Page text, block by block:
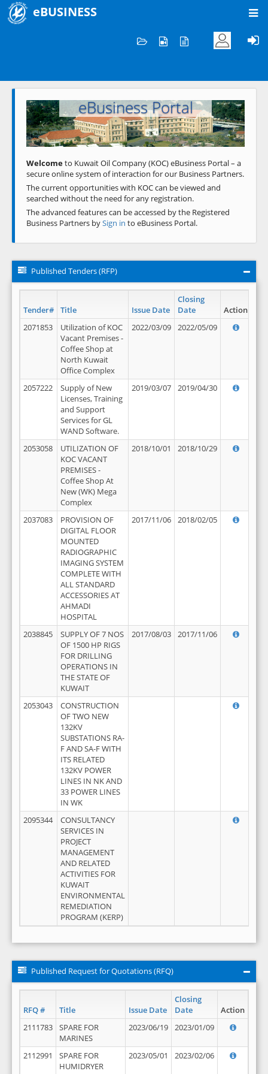
eBUSINESS
Welcome to KOC
eBusiness Portal
Previous Next
Welcometo Kuwait Oil Company (KOC) eBusiness Portal – a
secure online system of interaction for our Business Partners.
The current opportunities with KOC can be viewed and
searched without the need for any registration.
The advanced features can be accessed by the Registered
Business Partners bySign in to eBusiness Portal.
Published Tenders (RFP)
Tender# Title Issue Date
Closing
Date
Action
2071853
Utilization of KOC
Vacant Premises -
Coffee Shop at
North Kuwait
Office Complex
2022/03/09 2022/05/09
2057222
Supply of New
Licenses, Training
and Support
Services for GL
WAND Software.
2019/03/07 2019/04/30
2053058
UTILIZATION OF
KOC VACANT
PREMISES -
Coffee Shop At
New (WK) Mega
Complex
2018/10/01 2018/10/29
2037083
PROVISION OF
DIGITAL FLOOR
MOUNTED
RADIOGRAPHIC
IMAGING SYSTEM
COMPLETE WITH
ALL STANDARD
ACCESSORIES AT
AHMADI
HOSPITAL
2017/11/06 2018/02/05
2038845
SUPPLY OF 7 NOS
OF 1500 HP RIGS
FOR DRILLING
OPERATIONS IN
THE STATE OF
KUWAIT
2017/08/03 2017/11/06
2053043
CONSTRUCTION
OF TWO NEW
132KV
SUBSTATIONS RA-
F AND SA-F WITH
ITS RELATED
132KV POWER
LINES IN NK AND
33 POWER LINES
IN WK
2095344
CONSULTANCY
SERVICES IN
PROJECT
MANAGEMENT
AND RELATED
ACTIVITIES FOR
KUWAIT
ENVIRONMENTAL
REMEDIATION
PROGRAM (KERP)
Published Request for Quotations (RFQ)
RFQ # Title Issue Date
Closing
Date
Action
2111783
SPARE FOR
MARINES
2023/06/19 2023/01/09
2112991
SPARE FOR
HUMIDRYER
2023/05/01 2023/02/06